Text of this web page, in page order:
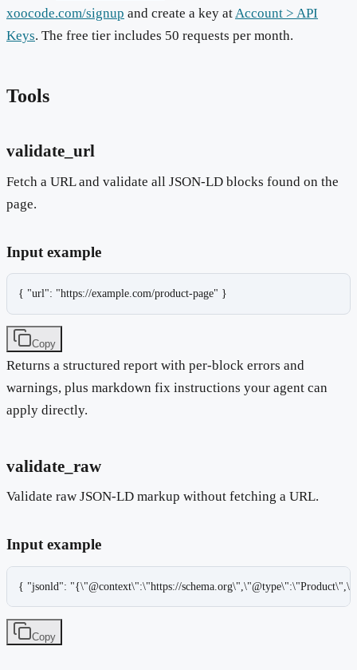
xoocode.com/signup and create a key at Account > API
Keys. The free tier includes 50 requests per month.
Tools
validate_url
Fetch a URL and validate all JSON-LD blocks found on the
page.
Input example
{ "url": "https://example.com/product-page" }
Copy
Returns a structured report with per-block errors and
warnings, plus markdown fix instructions your agent can
apply directly.
validate_raw
Validate raw JSON-LD markup without fetching a URL.
Input example
{ "jsonld": "{\"@context\":\"https://
Copy